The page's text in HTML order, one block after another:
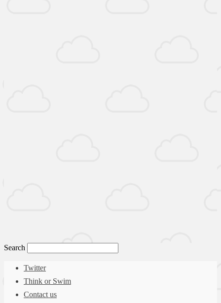
Search
Twitter
Think or Swim
Contact us